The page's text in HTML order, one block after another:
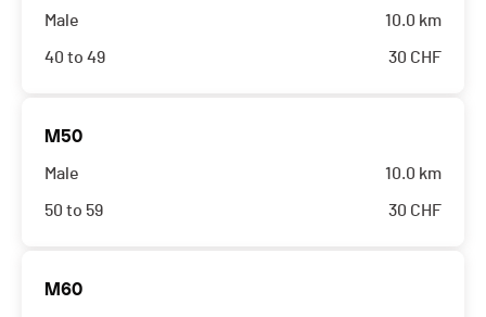
Male
40 to 49
10.0 km
30 CHF
M50
Male
50 to 59
10.0 km
30 CHF
M60